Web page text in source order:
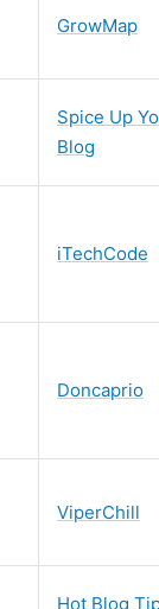
GrowMap
Spice Up
Blog
iTechCode
Doncaprio
ViperChill
Hot Blog